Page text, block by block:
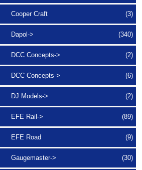
Cooper Craft (3)
Dapol-> (340)
DCC Concepts-> (2)
DCC Concepts-> (6)
DJ Models-> (2)
EFE Rail-> (89)
EFE Road (9)
Gaugemaster-> (30)